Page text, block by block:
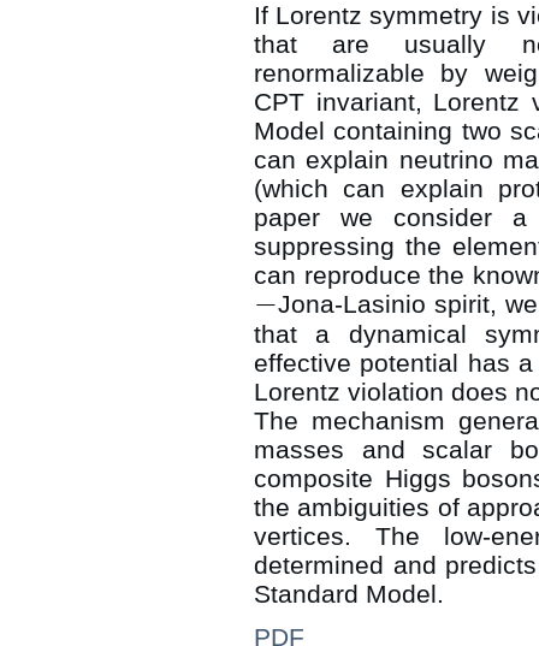
If Lorentz symmetry is
that are usually
renormalizable by
CPT invariant, Lorentz
Model containing two
can explain neutrino
(which can explain
paper we consider
suppressing the
can reproduce the
−
−
Jona-Lasinio spirit,
that a dynamical
effective potential has
Lorentz violation does
The mechanism
masses and scalar
composite Higgs
the ambiguities of
vertices. The low-
determined and
Standard Model.
PDF